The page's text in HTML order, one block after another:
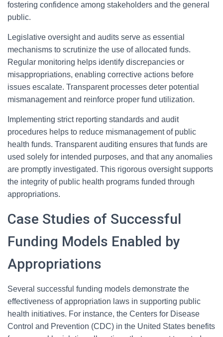
fostering confidence among stakeholders and the general
public.
Legislative oversight and audits serve as essential
mechanisms to scrutinize the use of allocated funds.
Regular monitoring helps identify discrepancies or
misappropriations, enabling corrective actions before
issues escalate. Transparent processes deter potential
mismanagement and reinforce proper fund utilization.
Implementing strict reporting standards and audit
procedures helps to reduce mismanagement of public
health funds. Transparent auditing ensures that funds are
used solely for intended purposes, and that any anomalies
are promptly investigated. This rigorous oversight supports
the integrity of public health programs funded through
appropriations.
Case Studies of Successful
Funding Models Enabled by
Appropriations
Several successful funding models demonstrate the
effectiveness of appropriation laws in supporting public
health initiatives. For instance, the Centers for Disease
Control and Prevention (CDC) in the United States benefits